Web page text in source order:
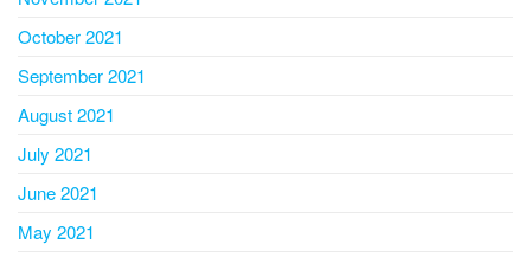
October 2021
September 2021
August 2021
July 2021
June 2021
May 2021